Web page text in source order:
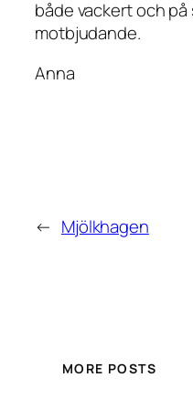
både vackert och på
motbjudande.
Anna
← Mjölkhagen
MORE POSTS